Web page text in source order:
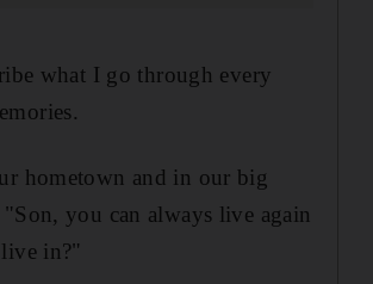
what I go through every
hometown and in our big
you can always live again
in?"